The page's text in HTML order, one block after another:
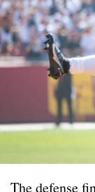
The defense